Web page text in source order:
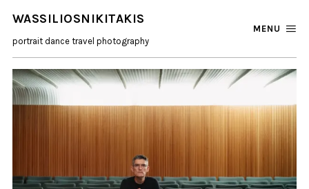
WASSILIOSNIKITAKIS
portrait dance travel photography
MENU